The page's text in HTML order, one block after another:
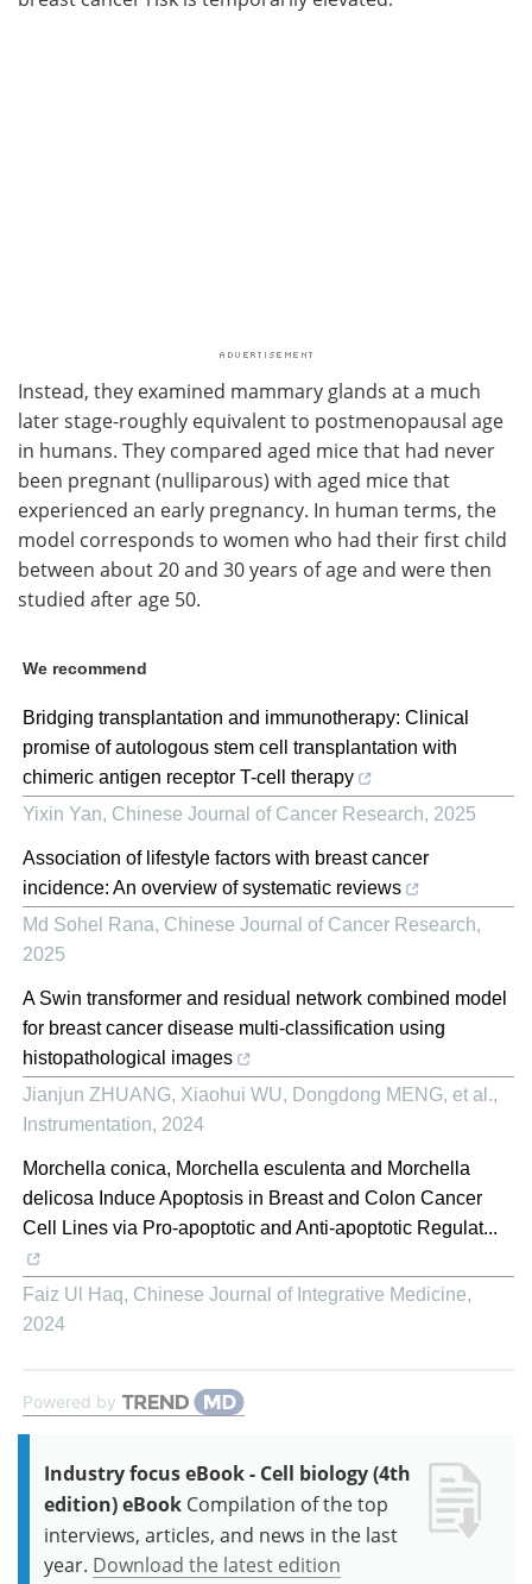
Instead, they examined mammary glands at a much
later stage-roughly equivalent to postmenopausal age
in humans. They compared aged mice that had never
been pregnant (nulliparous) with aged mice that
experienced an early pregnancy. In human terms, the
model corresponds to women who had their first child
between about 20 and 30 years of age and were then
studied after age 50.
We recommend
Bridging transplantation and immunotherapy: Clinical
promise of autologous stem cell transplantation with
chimeric antigen receptor T-cell therapy
Yixin Yan, Chinese Journal of Cancer Research, 2025
Association of lifestyle factors with breast cancer
incidence: An overview of systematic reviews
Md Sohel Rana, Chinese Journal of Cancer Research,
2025
A Swin transformer and residual network combined model
for breast cancer disease multi-classification using
histopathological images
Jianjun ZHUANG, Xiaohui WU, Dongdong MENG, et al.,
Instrumentation, 2024
Morchella conica, Morchella esculenta and Morchella
delicosa Induce Apoptosis in Breast and Colon Cancer
Cell Lines via Pro-apoptotic and Anti-apoptotic Regulat...
Faiz Ul Haq, Chinese Journal of Integrative Medicine,
2024
Powered by
Industry focus eBook - Cell biology (4th
edition) eBook Compilation of the top
interviews, articles, and news in the last
year. Download the latest edition